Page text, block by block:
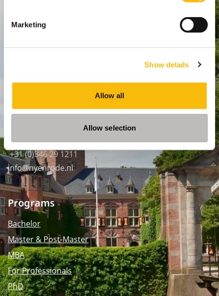
Marketing
Show details
Allow all
Allow selection
P.O. Box 130, 3620 AC Breukelen
SPO Den Haag:
WTC Den Haag, 24e etage
Pr. Margrietplantsoen 90,
Route
+31 (0)346 29 1211
info@nyenrode.nl
Programs
Bachelor
Master & Post-Master
MBA
For Professionals
PhD